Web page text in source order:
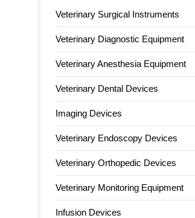
Veterinary Surgical Instruments
Veterinary Diagnostic Equipment
Veterinary Anesthesia Equipment
Veterinary Dental Devices
Imaging Devices
Veterinary Endoscopy Devices
Veterinary Orthopedic Devices
Veterinary Monitoring Equipment
Infusion Devices